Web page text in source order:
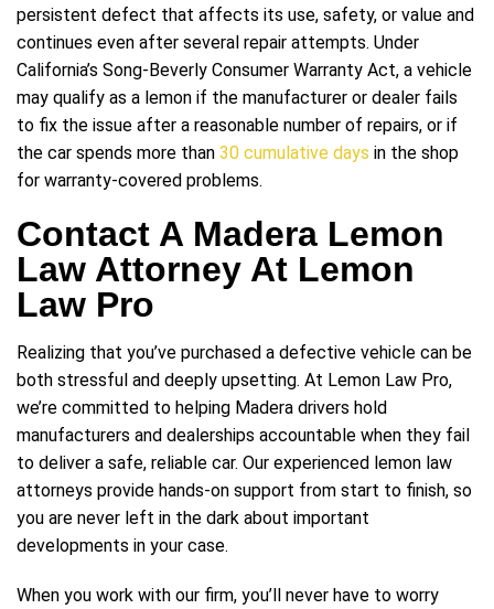
persistent defect that affects its use, safety, or value and
continues even after several repair attempts. Under
California’s Song-Beverly Consumer Warranty Act, a vehicle
may qualify as a lemon if the manufacturer or dealer fails
to fix the issue after a reasonable number of repairs, or if
the car spends more than 30 cumulative days in the shop
for warranty-covered problems.
Contact A Madera Lemon
Law Attorney At Lemon
Law Pro
Realizing that you’ve purchased a defective vehicle can be
both stressful and deeply upsetting. At Lemon Law Pro,
we’re committed to helping Madera drivers hold
manufacturers and dealerships accountable when they fail
to deliver a safe, reliable car. Our experienced lemon law
attorneys provide hands-on support from start to finish, so
you are never left in the dark about important
developments in your case.
When you work with our firm, you’ll never have to worry